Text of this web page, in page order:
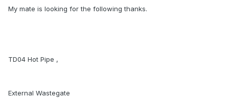
My mate is looking for the following thanks.
TD04 Hot Pipe ,
External Wastegate